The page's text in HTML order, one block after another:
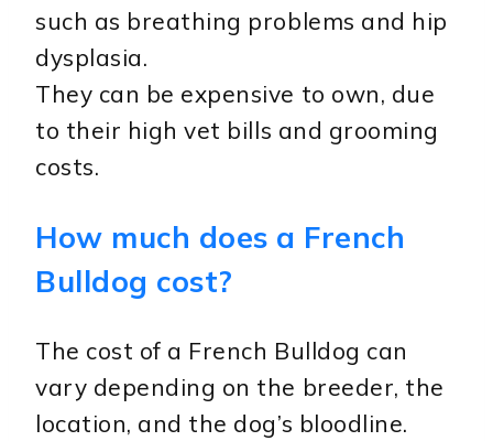
such as breathing problems and hip
dysplasia.
They can be expensive to own, due
to their high vet bills and grooming
costs.
How much does a French
Bulldog cost?
The cost of a French Bulldog can
vary depending on the breeder, the
location, and the dog’s bloodline.